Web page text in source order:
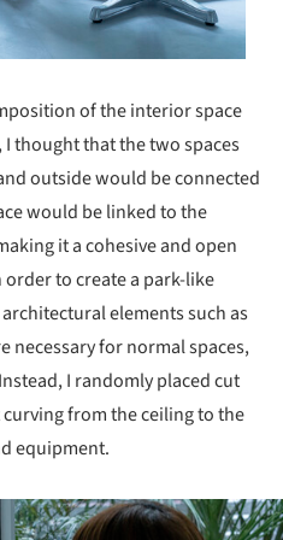
of the interior space
thought that the two spaces
outside would be connected
would be linked to the
it a cohesive and open
order to create a park-like
elements such as
necessary for normal spaces,
I randomly placed cut
from the ceiling to the
equipment.